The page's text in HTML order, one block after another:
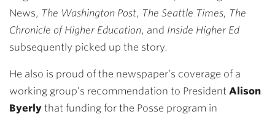
News, The Washington Post, The Seattle Times, The
Chronicle of Higher Education, and Inside Higher Ed
subsequently picked up the story.
He also is proud of the newspaper’s coverage of a
working group’s recommendation to President Alison
Byerly that funding for the Posse program in